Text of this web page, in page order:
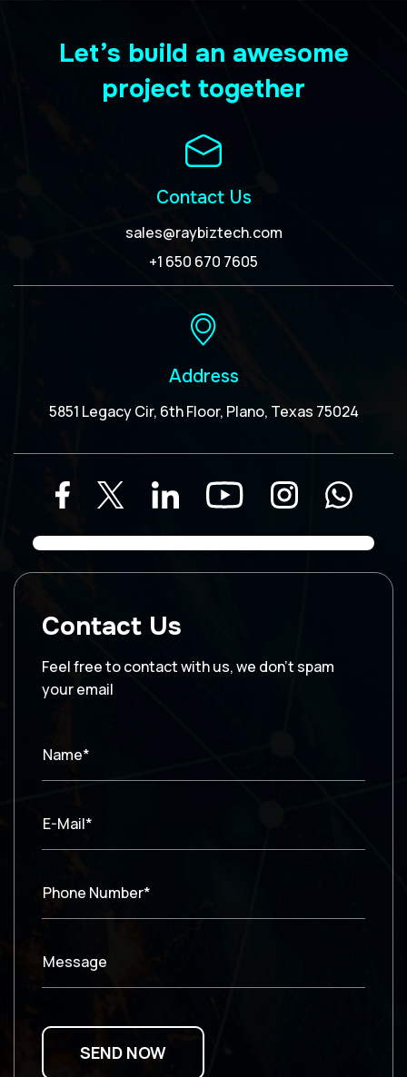
Let’s build an awesome
project together
Contact Us
sales@raybiztech.com
+1 650 670 7605
Address
5851 Legacy Cir, 6th Floor, Plano, Texas 75024
Contact Us
Feel free to contact with us, we don’t spam
your email
Name*
E-Mail*
Phone Number*
Message